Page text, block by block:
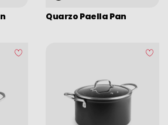
table accessories
enamel
Quarzo Paella Pan